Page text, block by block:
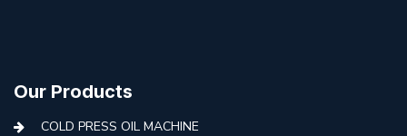
Our Products
COLD PRESS OIL MACHINE